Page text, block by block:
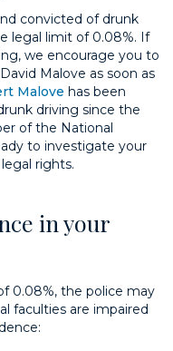
convicted of drunk
legal limit of 0.08%. If
we encourage you to
Malove as soon as
Malove has been
driving since the
of the National
to investigate your
rights.
in your
0.08%, the police may
faculties are impaired